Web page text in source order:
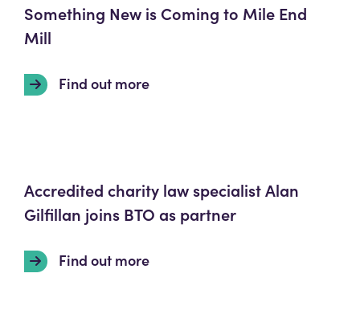
Something New is Coming to Mile End
Mill
Find out more
Accredited charity law specialist Alan
Gilfillan joins BTO as partner
Find out more